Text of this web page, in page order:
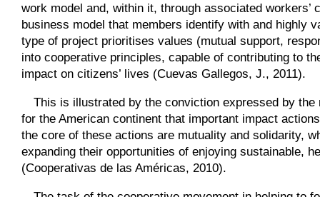
work model and, within it, through associated
business model that members identify with and highly
type of project prioritises values (mutual support,
into cooperative principles, capable of contributing to
impact on citizens’ lives (Cuevas Gallegos, J., 2011).
This is illustrated by the conviction expressed by
for the American continent that important impact
the core of these actions are mutuality and solidarity,
expanding their opportunities of enjoying sustainable,
(Cooperativas de las Américas, 2010).